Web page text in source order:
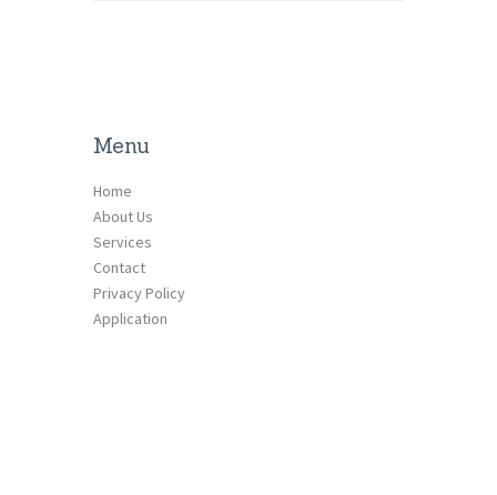
Menu
Home
About Us
Services
Contact
Privacy Policy
Application